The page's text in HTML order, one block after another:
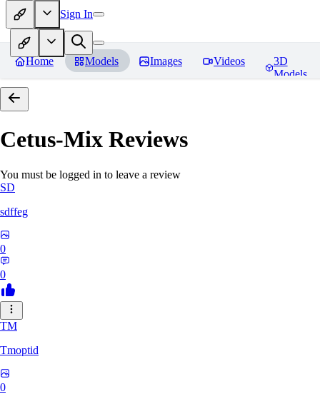
Sign In
Home Models Images Videos
3D
Models
Cetus-Mix Reviews
You must be logged in to leave a review
SD
sdffeg
0
0
TM
Tmoptid
0